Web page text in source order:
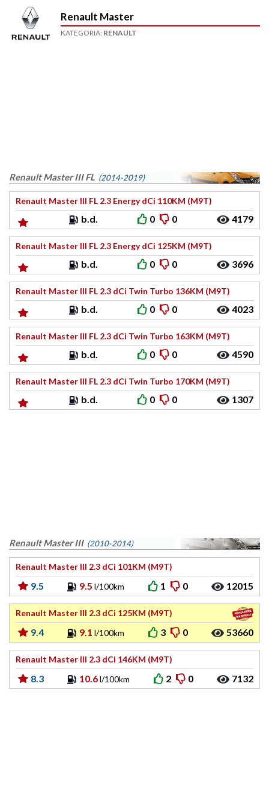
Renault Master
KATEGORIA: RENAULT
Renault Master III FL (2014-2019)
Renault Master III FL 2.3 Energy dCi 110KM (M9T)
b.d. 0 0 4179
Renault Master III FL 2.3 Energy dCi 125KM (M9T)
b.d. 0 0 3696
Renault Master III FL 2.3 dCi Twin Turbo 136KM (M9T)
b.d. 0 0 4023
Renault Master III FL 2.3 dCi Twin Turbo 163KM (M9T)
b.d. 0 0 4590
Renault Master III FL 2.3 dCi Twin Turbo 170KM (M9T)
b.d. 0 0 1307
Renault Master III (2010-2014)
Renault Master III 2.3 dCi 101KM (M9T)
9.5 9.5 l/100km 1 0 12015
Renault Master III 2.3 dCi 125KM (M9T)
9.4 9.1 l/100km 3 0 53660
Renault Master III 2.3 dCi 146KM (M9T)
8.3 10.6l/100km 2 0 7132